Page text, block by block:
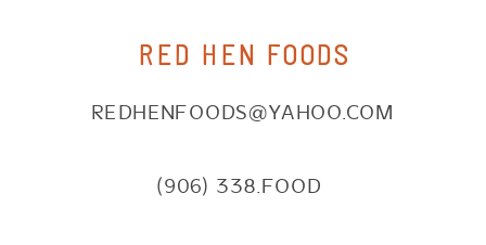
REDHENFOODS@YAHOO.COM
(906) 338.FOOD
RED HEN FOODS